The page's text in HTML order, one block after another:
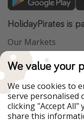
HolidayPirates is
Our Markets
PiratinViaggio
WakacyjniPiraci
Ferienpiraten
Urlaubspiraten
TravelPirates
Our Group
We value your
We use cookies to
serve personalised
clicking "Accept All"
share this